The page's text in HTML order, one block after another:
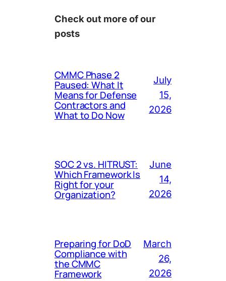
Check out more of our
posts
CMMC Phase 2
Paused: What It
Means for Defense
Contractors and
What to Do Now
July
15,
2026
SOC 2 vs. HITRUST:
Which Framework Is
Right for your
Organization?
June
14,
2026
Preparing for DoD
Compliance with
the CMMC
Framework
March
26,
2026